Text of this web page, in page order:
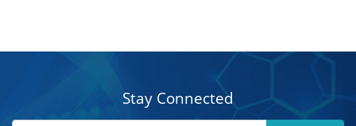
Stay Connected